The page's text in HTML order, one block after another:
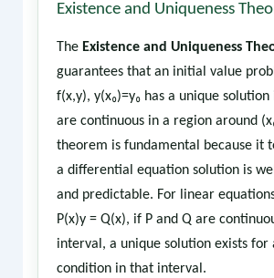
Existence and Uniqueness
The Existence and Uniqueness
guarantees that an initial value
f(x,y), y(x₀)=y₀ has a unique
are continuous in a region around
theorem is fundamental because it
a differential equation solution is
and predictable. For linear
P(x)y = Q(x), if P and Q are
interval, a unique solution exists for
condition in that interval.